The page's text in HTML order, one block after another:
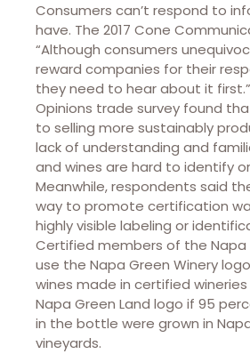
Consumers can’t respond to
have. The 2017 Cone
“Although consumers
reward companies for their
they need to hear about it first.”
Opinions trade survey found
to selling more sustainably
lack of understanding and
and wines are hard to identify
Meanwhile, respondents said
way to promote certification
highly visible labeling or
Certified members of the Napa
use the Napa Green Winery
wines made in certified
Napa Green Land logo if 95
in the bottle were grown in
vineyards.